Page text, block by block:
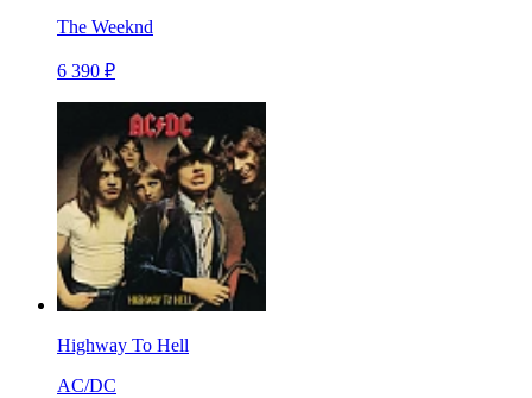
The Weeknd
6 390 ₽
Highway To Hell
AC/DC